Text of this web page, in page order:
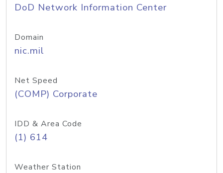
DoD Network Information Center
Domain
nic.mil
Net Speed
(COMP) Corporate
IDD & Area Code
(1) 614
Weather Station